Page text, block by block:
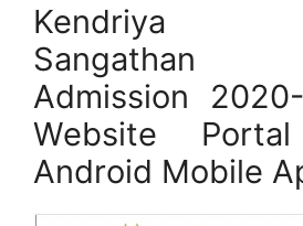
Kendriya
Admission
Website
Android Mobile